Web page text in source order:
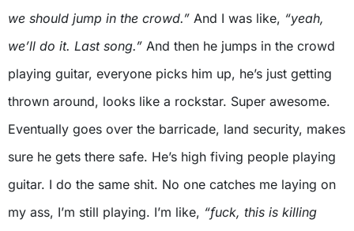
we should jump in the crowd.” And I was like, “yeah,
we’ll do it. Last song.” And then he jumps in the crowd
playing guitar, everyone picks him up, he’s just getting
thrown around, looks like a rockstar. Super awesome.
Eventually goes over the barricade, land security, makes
sure he gets there safe. He’s high fiving people playing
guitar. I do the same shit. No one catches me laying on
my ass, I’m still playing. I’m like, “fuck, this is killing